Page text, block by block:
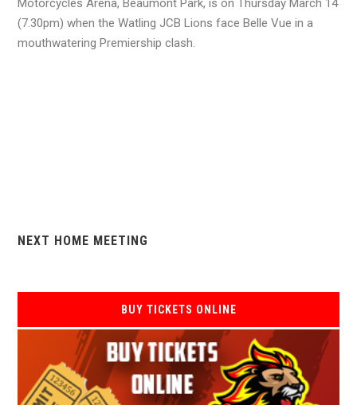
(7.30pm) when the Watling JCB Lions face Belle Vue in a
mouthwatering Premiership clash.
NEXT HOME MEETING
BUY TICKETS ONLINE